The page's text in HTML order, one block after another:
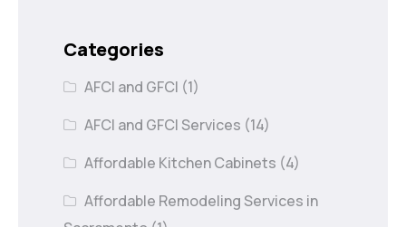
Categories
AFCI and GFCI (1)
AFCI and GFCI Services (14)
Affordable Kitchen Cabinets (4)
Affordable Remodeling Services in